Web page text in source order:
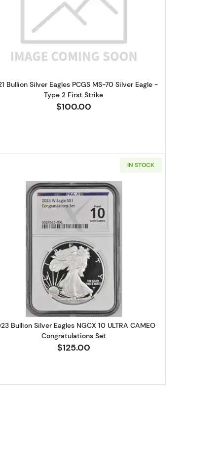
ReleasesNGC PF-69 ULTRA CAMEO LETTERED EDGE-30TH ANNIV.
Read more about2021 Bullion Silver Eagles
Bullion Silver Eagles PCGS MS-70 Silver Eagle -
Type 2 First Strike
$100.00
Releases
Eagles NGC PF-70 ULTRA CAMEO First Releases
IN STOCK
Read more about2023 Bullion Silver Eagles
Bullion Silver Eagles NGCX 10 ULTRA CAMEO
Congratulations Set
$125.00